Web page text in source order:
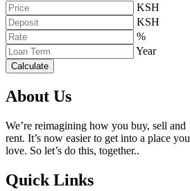
KSH
KSH
%
Year
Calculate
About Us
We’re reimagining how you buy, sell and
rent. It’s now easier to get into a place you
love. So let’s do this, together..
Quick Links